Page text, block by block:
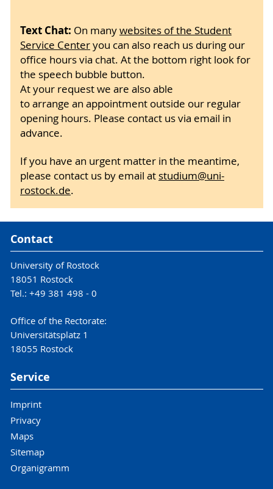
Text Chat: On manywebsites of the Student
Service Centeryou can also reach us during our
office hours via chat. At the bottom right look for
the speech bubble button.
At your request we are also able
to arrange an appointment outside our regular
opening hours. Please contact us via email in
advance.
If you have an urgent matter in the meantime,
please contact us by email at studium@uni-
rostock.de.
Contact
University of Rostock
18051 Rostock
Tel.: +49 381 498 - 0
Office of the Rectorate:
Universitätsplatz 1
18055 Rostock
Service
Imprint
Privacy
Maps
Sitemap
Organigramm